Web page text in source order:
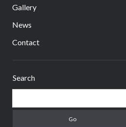
Gallery
News
Contact
Search